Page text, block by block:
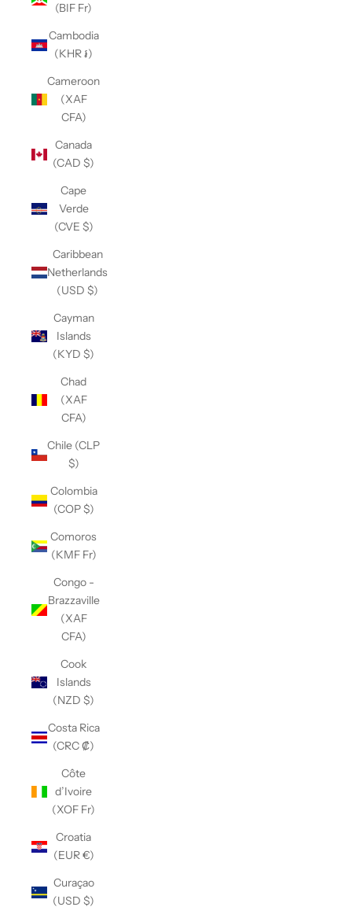
(BIF Fr)
Cambodia
(KHR ៛)
Cameroon
(XAF
CFA)
Canada
(CAD $)
Cape
Verde
(CVE $)
Caribbean
Netherlands
(USD $)
Cayman
Islands
(KYD $)
Chad
(XAF
CFA)
Chile (CLP
$)
Colombia
(COP $)
Comoros
(KMF Fr)
Congo -
Brazzaville
(XAF
CFA)
Cook
Islands
(NZD $)
Costa Rica
(CRC ₡)
Côte
d’Ivoire
(XOF Fr)
Croatia
(EUR €)
Curaçao
(USD $)